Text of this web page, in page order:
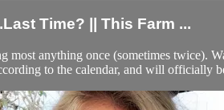
Time? || This Farm ...
most anything once (sometimes twice).
to the calendar, and will officially